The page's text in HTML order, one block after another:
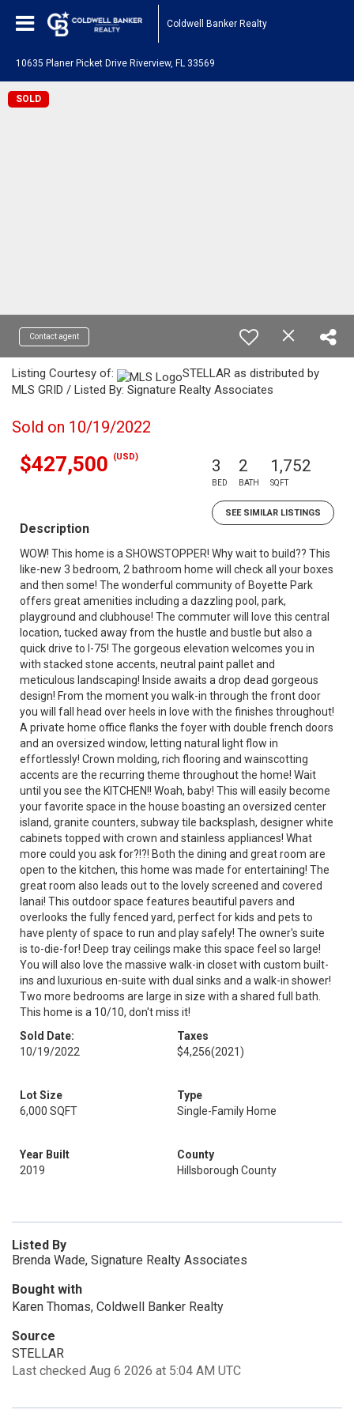
Coldwell Banker Realty
10635 Planer Picket Drive Riverview, FL 33569
SOLD
Contact agent
Listing Courtesy of:
STELLAR as distributed by
MLS GRID / Listed By: Signature Realty Associates
Sold on 10/19/2022
$427,500 (USD) 3
BED
2
BATH
1,752
SQFT
SEE SIMILAR LISTINGS
Description
WOW! This home is a SHOWSTOPPER! Why wait to build?? This
like-new 3 bedroom, 2 bathroom home will check all your boxes
and then some! The wonderful community of Boyette Park
offers great amenities including a dazzling pool, park,
playground and clubhouse! The commuter will love this central
location, tucked away from the hustle and bustle but also a
quick drive to I-75! The gorgeous elevation welcomes you in
with stacked stone accents, neutral paint pallet and
meticulous landscaping! Inside awaits a drop dead gorgeous
design! From the moment you walk-in through the front door
you will fall head over heels in love with the finishes throughout!
A private home office flanks the foyer with double french doors
and an oversized window, letting natural light flow in
effortlessly! Crown molding, rich flooring and wainscotting
accents are the recurring theme throughout the home! Wait
until you see the KITCHEN!! Woah, baby! This will easily become
your favorite space in the house boasting an oversized center
island, granite counters, subway tile backsplash, designer white
cabinets topped with crown and stainless appliances! What
more could you ask for?!?! Both the dining and great room are
open to the kitchen, this home was made for entertaining! The
great room also leads out to the lovely screened and covered
lanai! This outdoor space features beautiful pavers and
overlooks the fully fenced yard, perfect for kids and pets to
have plenty of space to run and play safely! The owner's suite
is to-die-for! Deep tray ceilings make this space feel so large!
You will also love the massive walk-in closet with custom built-
ins and luxurious en-suite with dual sinks and a walk-in shower!
Two more bedrooms are large in size with a shared full bath.
This home is a 10/10, don't miss it!
Sold Date:
10/19/2022
Taxes
$4,256(2021)
Lot Size
6,000 SQFT
Type
Single-Family Home
Year Built
2019
County
Hillsborough County
Listed By
Brenda Wade, Signature Realty Associates
Bought with
Karen Thomas, Coldwell Banker Realty
Source
STELLAR
Last checked Aug 6 2026 at 5:04 AM UTC